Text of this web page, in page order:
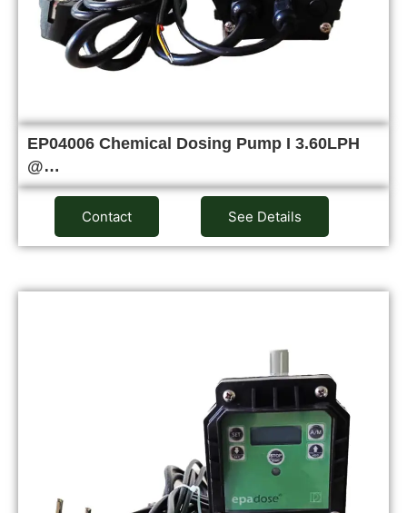
EP04006 Chemical Dosing Pump I 3.60LPH
@…
Contact See Details